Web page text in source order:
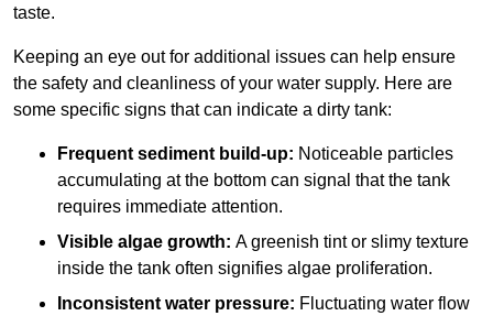
taste.
Keeping an eye out for additional issues can help ensure
the safety and cleanliness of your water supply. Here are
some specific signs that can indicate a dirty tank:
Frequent sediment build-up: Noticeable particles
accumulating at the bottom can signal that the tank
requires immediate attention.
Visible algae growth: A greenish tint or slimy texture
inside the tank often signifies algae proliferation.
Inconsistent water pressure: Fluctuating water flow